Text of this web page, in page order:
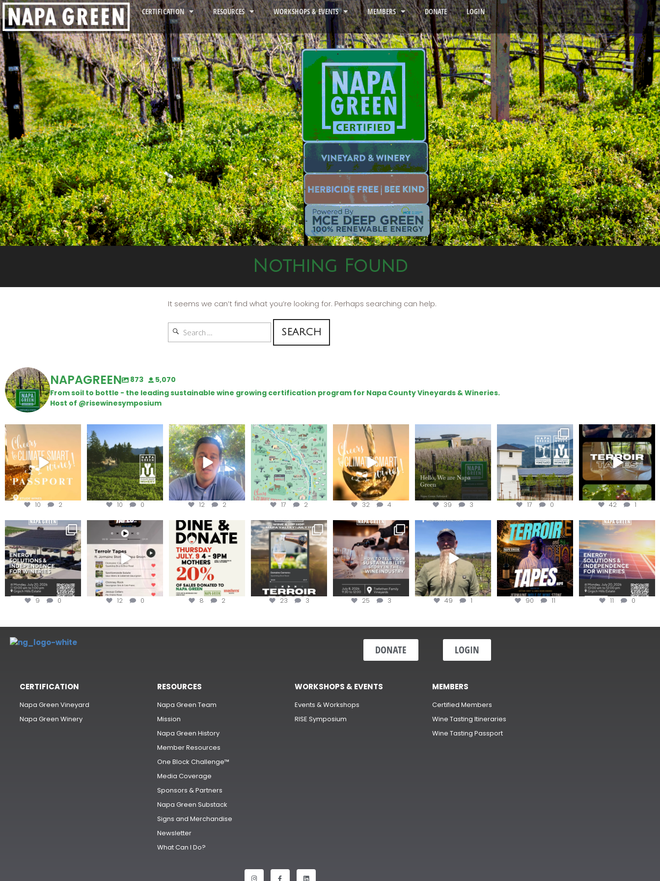
CERTIFICATION RESOURCES WORKSHOPS & EVENTS MEMBERS DONATE LOGIN
Nothing Found
It seems we can’t find what you’re looking for. Perhaps searching can help.
NAPAGREEN 873
5,070
From soil to bottle - the leading sustainable wine growing certification program for Napa County Vineyards & Wineries.
Host of @risewinesymposium
Wine Tasting Passport
Itinerary
We ...
10 2
Schweiger Winery for
achieving
10 0
Attention wineries
Harvest is here!...
12 2
Last chance to get your
@napagreen passport at
the...
17 2
Sip your way through
the end of summer with
the...
32 4
Hello, we are Napa
Green!
@napagreen...
39 3
Congratulations
@silveroakcellars for
@napagreen...
17 0
To prep for
#TerroirTapes, we spent
the day...
42 1
Are you curious about
renewable energy
options,
9 0
Less than ONE WEEK to get
your tickets to Terroir
12 0
Dine and donate!
Join us today at
...
8 2
Get tickets to the Wine &
Hip-Hop Party of the...
23 3
Last chance to register for
the “How to Tell your...
25 3
Join us for the
#OneBlockChallenge field
day at
49 1
Terroir Tapes with
@realwolfofwine is
coming to...
90 11
Join this workshop to
hear about the
renewable
11 0
DONATE LOGIN
CERTIFICATION
Napa Green Vineyard
Napa Green Winery
RESOURCES
Napa Green Team
Mission
Napa Green History
Member Resources
One Block Challenge™
Media Coverage
Sponsors & Partners
Napa Green Substack
Signs and Merchandise
Newsletter
What Can I Do?
WORKSHOPS & EVENTS
Events & Workshops
RISE Symposium
MEMBERS
Certified Members
Wine Tasting Itineraries
Wine Tasting Passport